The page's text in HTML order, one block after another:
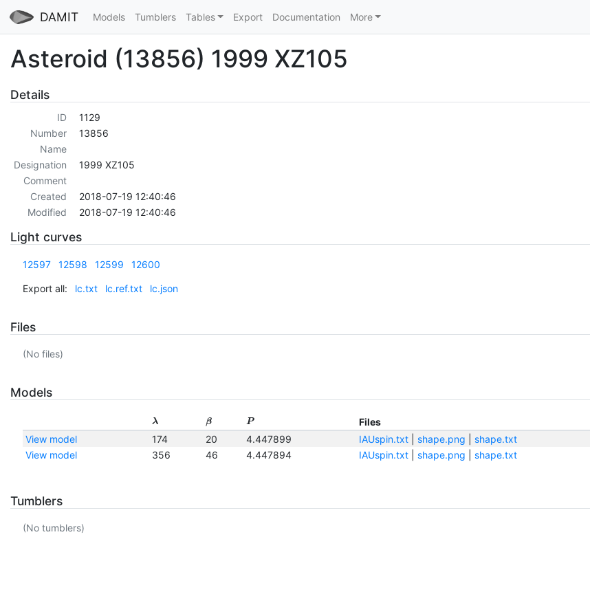
DAMIT Models Tumblers Tables Export Documentation More
Asteroid (13856) 1999 XZ105
Details
ID
1129
Number
13856
Name
Designation
1999 XZ105
Comment
Created
2018-07-19 12:40:46
Modified
2018-07-19 12:40:46
Light curves
12597 12598 12599 12600
Export all: lc.txt lc.ref.txt lc.json
Files
(No files)
Models
λ β P Files
View model
174 20 4.447899 IAUspin.txt| shape.png
shape.txt
View model
356 46 4.447894 IAUspin.txt| shape.png shape.txt
Tumblers
(No tumblers)